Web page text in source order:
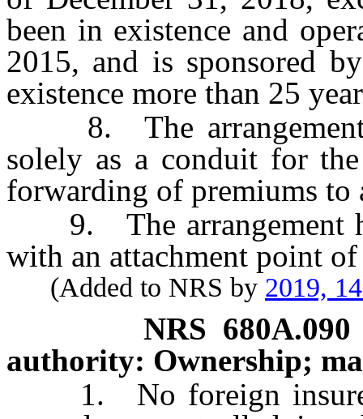
been in existence and
2015, and is sponsored
existence more than 25
8. The arrangement
solely as a conduit for
forwarding of premiums to
9. The arrangement
with an attachment point
(Added to NRS by 2019,
NRS 680A.090
authority: Ownership;
1. No foreign insurer